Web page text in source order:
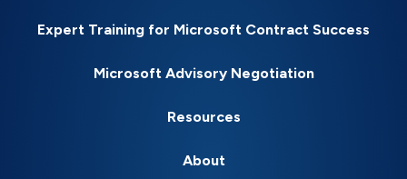
Expert Training for Microsoft Contract Success
Microsoft Advisory Negotiation
Resources
About